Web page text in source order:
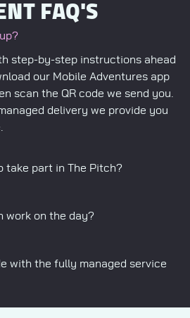
FAQ'S
step-by-step instructions ahead
our Mobile Adventures app
scan the QR code we send you.
delivery we provide you
take part in The Pitch?
work on the day?
with the fully managed service